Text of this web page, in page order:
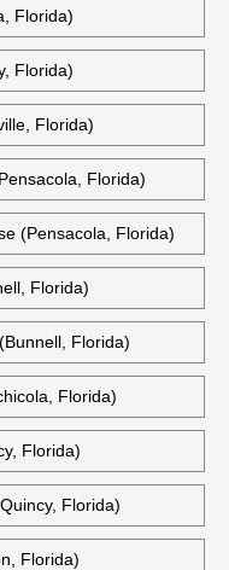
Florida)
Florida)
Florida)
Florida)
(Pensacola, Florida)
Florida)
Florida)
Florida)
Florida)
Florida)
Florida)